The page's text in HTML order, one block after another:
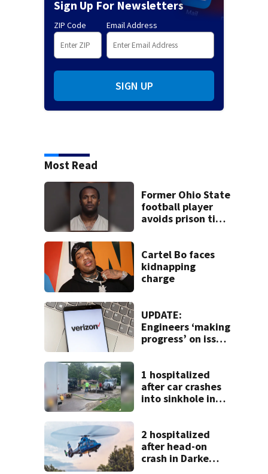
Sign Up For Newsletters
ZIP Code Email Address
SIGN UP
Most Read
Former Ohio State
football player
avoids prison time
Cartel Bo faces
kidnapping
charge
UPDATE:
Engineers ‘making
progress’ on issue
1 hospitalized
after car crashes
into sinkhole in
2 hospitalized
after head-on
crash in Darke